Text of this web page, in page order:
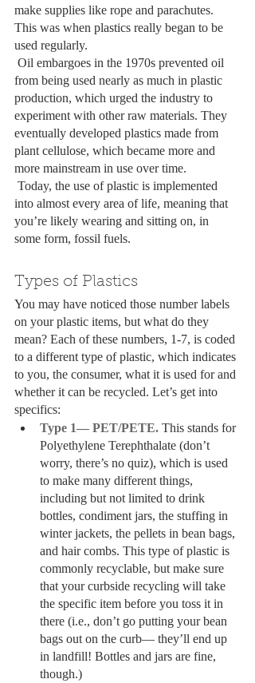
make supplies like rope and parachutes.
This was when plastics really began to be
used regularly.
from being used nearly as much in plastic
production, which urged the industry to
experiment with other raw materials. They
eventually developed plastics made from
plant cellulose, which became more and
more mainstream in use over time.
into almost every area of life, meaning that
you’re likely wearing and sitting on, in
some form, fossil fuels.
Types of Plastics
You may have noticed those number labels
on your plastic items, but what do they
mean? Each of these numbers, 1-7, is coded
to a different type of plastic, which indicates
to you, the consumer, what it is used for and
whether it can be recycled. Let’s get into
specifics:
Type 1— PET/PETE. This stands for
Polyethylene Terephthalate (don’t
worry, there’s no quiz), which is used
to make many different things,
including but not limited to drink
bottles, condiment jars, the stuffing in
winter jackets, the pellets in bean bags,
and hair combs. This type of plastic is
commonly recyclable, but make sure
that your curbside recycling will take
the specific item before you toss it in
there (i.e., don’t go putting your bean
bags out on the curb— they’ll end up
in landfill! Bottles and jars are fine,
though.)